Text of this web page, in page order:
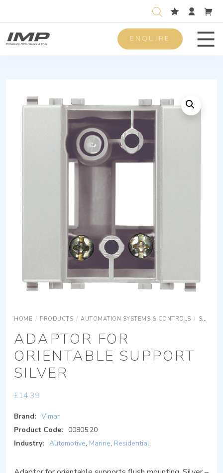
ENQUIRE
HOME / PRODUCTS / AUTOMATION SYSTEMS & CONTROLS / SURFACE MOUNTING EQUIPMENTS
ADAPTOR FOR
ORIENTABLE SUPPORT
SILVER
£14.39
Brand: Vimar
Product Code:
00805.20
Industry: Automotive, Marine, Residential